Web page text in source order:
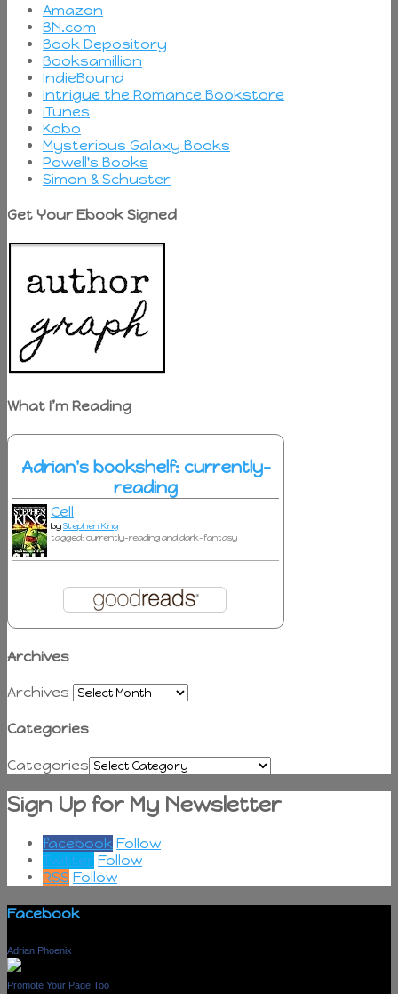
Amazon
BN.com
Book Depository
Booksamillion
IndieBound
Intrigue the Romance Bookstore
iTunes
Kobo
Mysterious Galaxy Books
Powell's Books
Simon & Schuster
Get Your Ebook Signed
What I’m Reading
Adrian's bookshelf: currently-
reading
Cell
byStephen King
tagged: currently-reading and dark-fantasy
Archives
Archives
Categories
Categories
Sign Up for My Newsletter
facebook Follow
Twitter Follow
RSS Follow
Facebook
Adrian Phoenix
Promote Your Page Too